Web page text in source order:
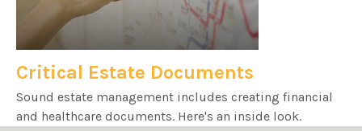
Critical Estate Documents
Sound estate management includes creating financial
and healthcare documents. Here's an inside look.